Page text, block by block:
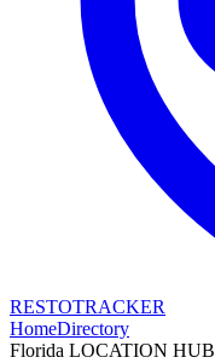
RESTOTRACKER
HomeDirectory
Florida LOCATION HUB